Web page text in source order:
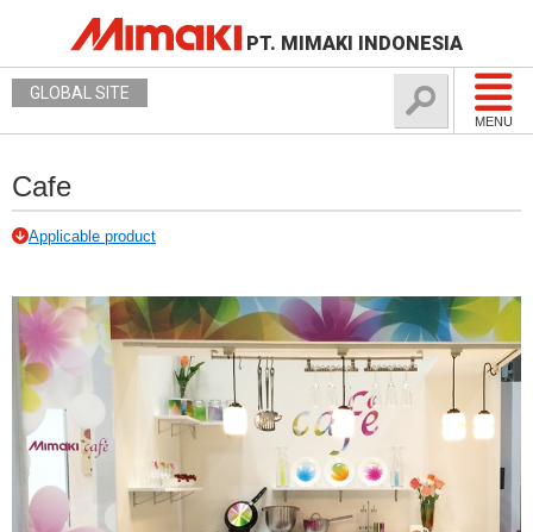
PT. MIMAKI INDONESIA
MENU
GLOBAL SITE
Cafe
Applicable product